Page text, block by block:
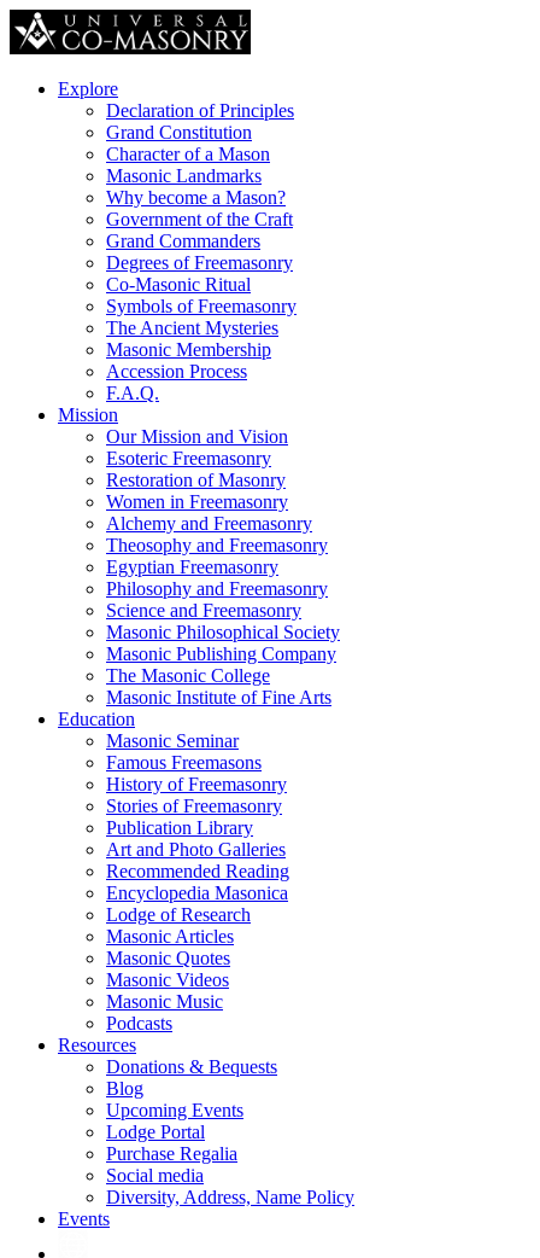
Explore
Declaration of Principles
Grand Constitution
Character of a Mason
Masonic Landmarks
Why become a Mason?
Government of the Craft
Grand Commanders
Degrees of Freemasonry
Co-Masonic Ritual
Symbols of Freemasonry
The Ancient Mysteries
Masonic Membership
Accession Process
F.A.Q.
Mission
Our Mission and Vision
Esoteric Freemasonry
Restoration of Masonry
Women in Freemasonry
Alchemy and Freemasonry
Theosophy and Freemasonry
Egyptian Freemasonry
Philosophy and Freemasonry
Science and Freemasonry
Masonic Philosophical Society
Masonic Publishing Company
The Masonic College
Masonic Institute of Fine Arts
Education
Masonic Seminar
Famous Freemasons
History of Freemasonry
Stories of Freemasonry
Publication Library
Art and Photo Galleries
Recommended Reading
Encyclopedia Masonica
Lodge of Research
Masonic Articles
Masonic Quotes
Masonic Videos
Masonic Music
Podcasts
Resources
Donations & Bequests
Blog
Upcoming Events
Lodge Portal
Purchase Regalia
Social media
Diversity, Address, Name Policy
Events